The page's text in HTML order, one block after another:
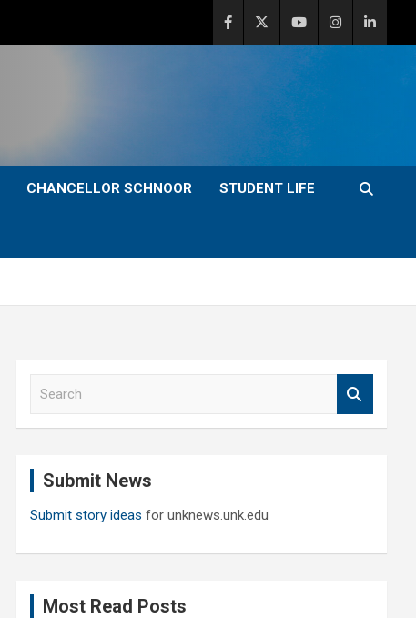
CHANCELLOR SCHNOOR STUDENT LIFE
Submit News
Submit story ideas for unknews.unk.edu
Most Read Posts